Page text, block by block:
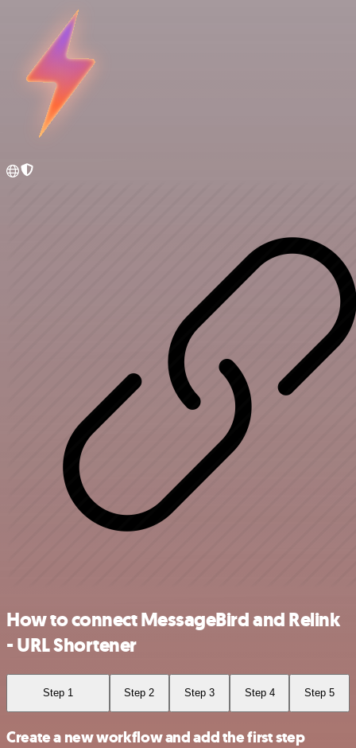
How to connect MessageBird and Relink
- URL Shortener
Step 1 Step 2 Step 3 Step 4 Step 5
Create a new workflow and add the first step